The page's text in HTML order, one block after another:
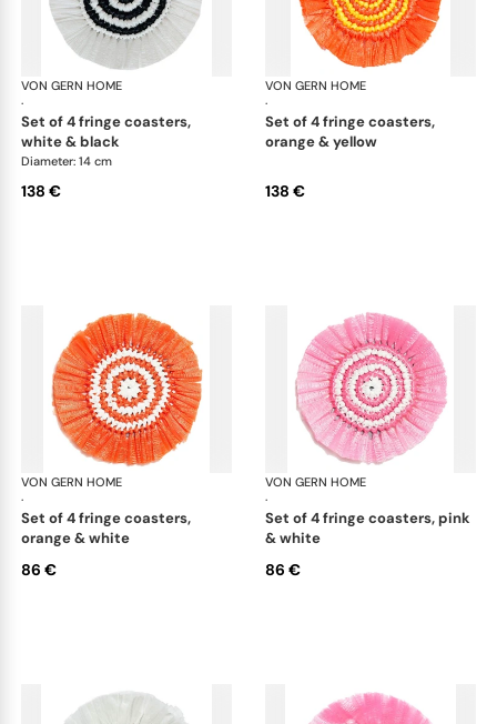
VON GERN HOME
·
Woven placemats and coasters
set of 4 fringe coasters,
white & black
Diameter: 14 cm
138 €
VON GERN HOME
·
set of 4 fringe coasters,
orange & yellow
138 €
VON GERN HOME
·
Woven placemats and coasters
set of 4 fringe coasters,
orange & white
86 €
VON GERN HOME
·
set of 4 fringe coasters, pink
& white
86 €